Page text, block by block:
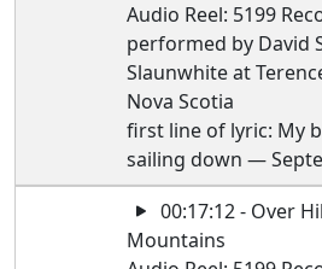
Audio Reel: 5199
performed by David
Slaunwhite at
Nova Scotia
first line of lyric: My
sailing down —
00:17:12 - Over
Mountains